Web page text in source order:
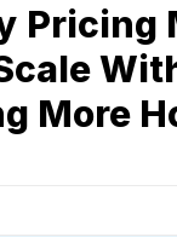
Pricing
More